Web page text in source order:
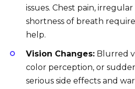
issues. Chest pain,
shortness of breath
help.
Vision Changes: Blurred
color perception, or
serious side effects and